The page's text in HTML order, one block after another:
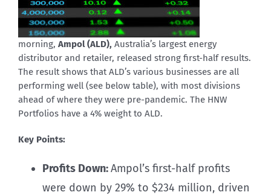
morning, Ampol (ALD), Australia’s largest energy
distributor and retailer, released strong first-half results.
The result shows that ALD’s various businesses are all
performing well (see below table), with most divisions
ahead of where they were pre-pandemic. The HNW
Portfolios have a 4% weight to ALD.
Key Points:
Profits Down:Ampol’s first-half profits
were down by 29% to $234 million, driven